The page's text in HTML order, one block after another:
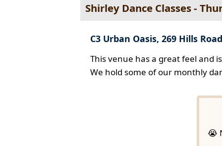
Shirley Dance Classes -
C3 Urban Oasis, 269 Hills
This venue has a great feel and
We hold some of our monthly
😭